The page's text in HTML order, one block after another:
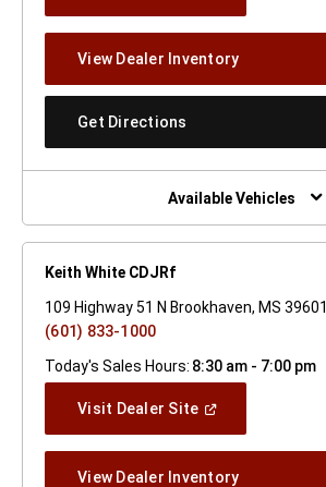
Window)
View Dealer Inventory(Open
A
Get Directions
New
Window)
Available Vehicles
Keith White CDJRf
109 Highway 51 N Brookhaven, MS 39601
(601) 833-1000
Today's Sales Hours: 8:30 am - 7:00 pm
Visit Dealer Site(Open
Window)
View Dealer Inventory(Open